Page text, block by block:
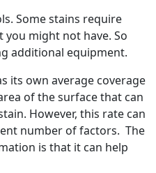
Some stains require
might not have. So
additional equipment.
its own average coverage
of the surface that can
However, this rate can
number of factors. The
is that it can help